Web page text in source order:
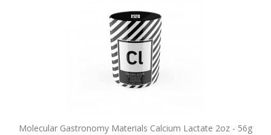
Molecular Gastronomy Materials Calcium Lactate 2oz - 56g